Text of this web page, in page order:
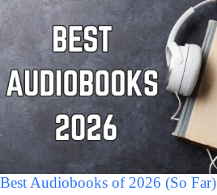
Best Audiobooks of 2026 (So Far)